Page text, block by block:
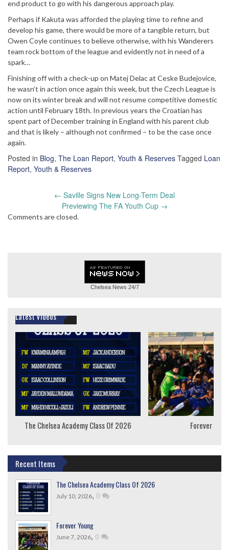
end product to go with his dangerous approach play.
Perhaps if Kakuta was afforded the playing time to refine and
develop his game, there would be more of a tangible return, but
Owen Coyle continues to believe otherwise, with his Wanderers
team rock bottom of the league and evidently not in need of a
spark…
Finishing off with a check-up on Matej Delac at Ceske Budejovice,
he wasn’t in action once again this week, but the Czech League is
now on its winter break and will not resume competitive domestic
action until February 18th. In previous years the Croatian has
spent part of December training in England with his parent club
and that is likely – although not confirmed – to be the case once
again.
Posted in Blog, The Loan Report, Youth & Reserves Tagged Loan
Report, Youth & Reserves
← Saville Signs New Long-Term Deal
Previewing The FA Youth Cup →
Comments are closed.
Chelsea News 24/7
Latest Videos
The Chelsea Academy Class Of 2026 Forever
Recent Items
The Chelsea Academy Class Of 2026
July 10, 2026, 0
Forever Young
June 7, 2026, 0